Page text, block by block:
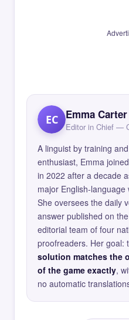
EC Emma Carter
Editor in Chief —
A linguist by training
enthusiast, Emma
in 2022 after a decade
major English-
She oversees the daily
answer published on
editorial team of four
proofreaders. Her goal:
solution matches the
of the game exactly,
no automatic